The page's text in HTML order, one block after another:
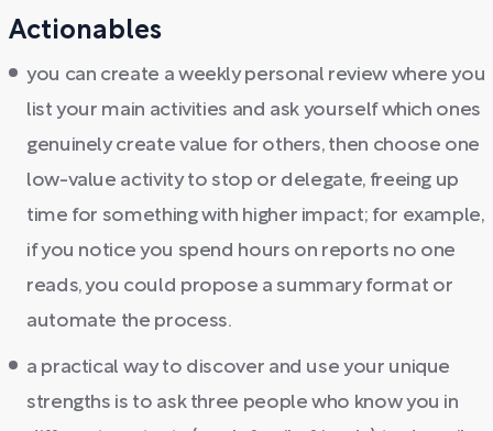
Actionables
you can create a weekly personal review where you
list your main activities and ask yourself which ones
genuinely create value for others, then choose one
low-value activity to stop or delegate, freeing up
time for something with higher impact; for example,
if you notice you spend hours on reports no one
reads, you could propose a summary format or
automate the process.
a practical way to discover and use your unique
strengths is to ask three people who know you in